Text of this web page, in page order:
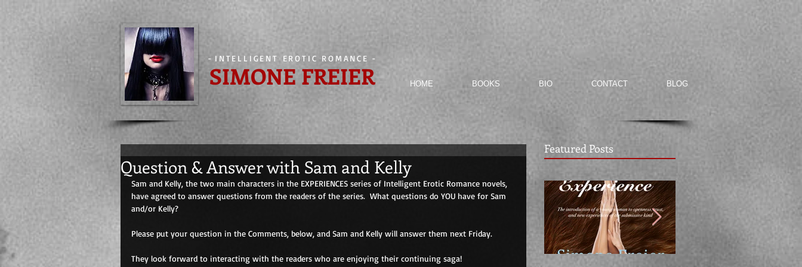
- INTELLIGENT EROTIC ROMANCE -
SIMONE FREIER HOME BOOKS BIO CONTACT BLOG
Question & Answer with Sam and Kelly
Sam and Kelly, the two main characters in the EXPERIENCES series of Intelligent Erotic Romance novels,
have agreed to answer questions from the readers of the series.  What questions do YOU have for Sam
and/or Kelly?
Please put your question in the Comments, below, and Sam and Kelly will answer them next Friday.
They look forward to interacting with the readers who are enjoying their continuing saga!
Featured Posts